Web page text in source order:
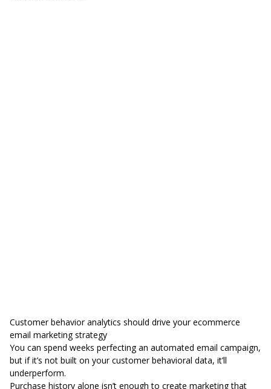
Customer behavior analytics should drive your ecommerce
email marketing strategy
You can spend weeks perfecting an automated email campaign,
but if it’s not built on your customer behavioral data, it’ll
underperform.
Purchase history alone isn’t enough to create marketing that